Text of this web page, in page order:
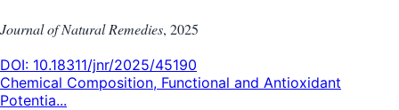
Journal of Natural Remedies, 2025
DOI: 10.18311/jnr/2025/45190
Chemical Composition, Functional and Antioxidant
Potentia...